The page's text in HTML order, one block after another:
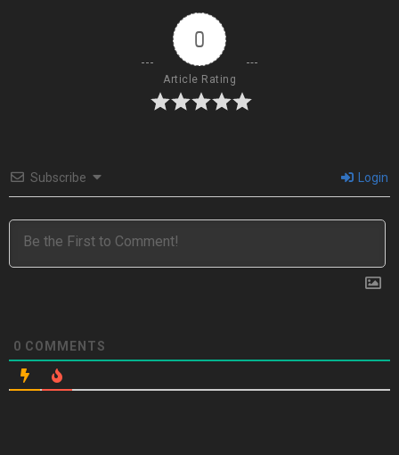
0
Article Rating
Subscribe Login
0 COMMENTS